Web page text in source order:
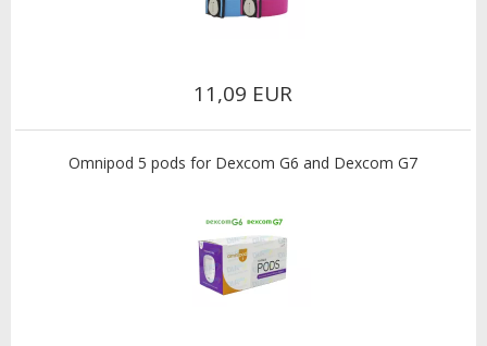
11,09 EUR
Omnipod 5 pods for Dexcom G6 and Dexcom G7